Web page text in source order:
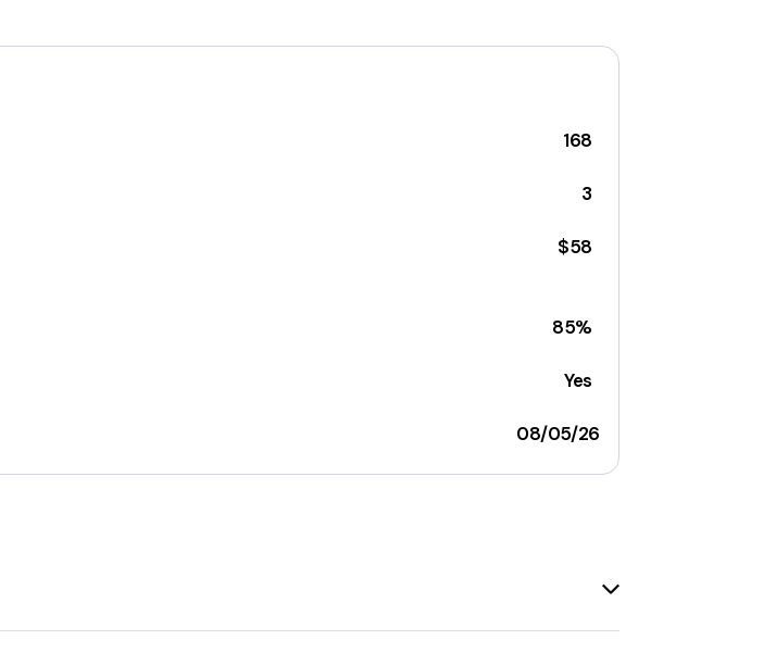
168
3
$58
85%
Yes
08/05/26
products, includingfashion, collectibles, home decor, and more. It is